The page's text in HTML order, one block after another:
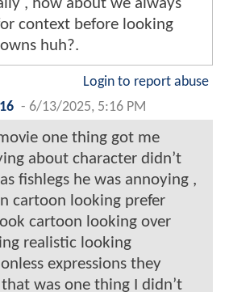
, how about we always
context before looking
huh?.
Login to report abuse
- 6/13/2025, 5:16 PM
one thing got me
about character didn’t
fishlegs he was annoying ,
cartoon looking prefer
cartoon looking over
realistic looking
expressions they
was one thing I didn’t